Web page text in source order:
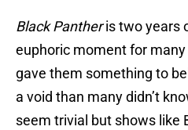
Black Pantheris two years
euphoric moment for
gave them something to
a void than many didn’t
seem trivial but shows like